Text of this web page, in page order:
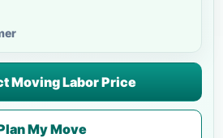
Moving Labor Price
My Move